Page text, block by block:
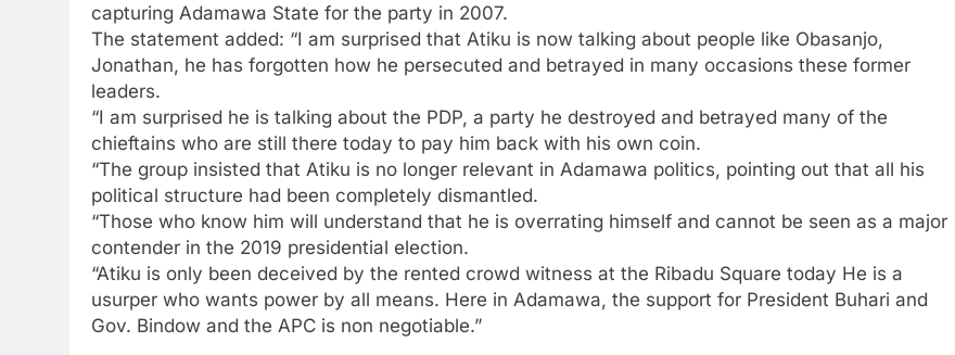
capturing Adamawa State for the party in 2007.
The statement added: “I am surprised that Atiku is now talking about people like Obasanjo,
Jonathan, he has forgotten how he persecuted and betrayed in many occasions these former
leaders.
“I am surprised he is talking about the PDP, a party he destroyed and betrayed many of the
chieftains who are still there today to pay him back with his own coin.
“The group insisted that Atiku is no longer relevant in Adamawa politics, pointing out that all his
political structure had been completely dismantled.
“Those who know him will understand that he is overrating himself and cannot be seen as a major
contender in the 2019 presidential election.
“Atiku is only been deceived by the rented crowd witness at the Ribadu Square today He is a
usurper who wants power by all means. Here in Adamawa, the support for President Buhari and
Gov. Bindow and the APC is non negotiable.”